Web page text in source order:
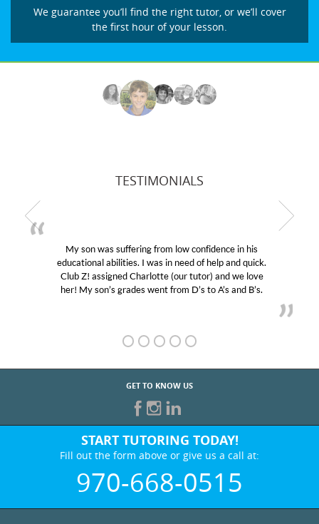
We guarantee you’ll find the right tutor, or we’ll cover
the first hour of your lesson.
TESTIMONIALS
My son was suffering from low confidence in his
educational abilities. I was in need of help and quick.
Club Z! assigned Charlotte (our tutor) and we love
her! My son’s grades went from D’s to A’s and B’s.
GET TO KNOW US
START TUTORING TODAY!
Fill out the form above or give us a call at:
970-668-0515